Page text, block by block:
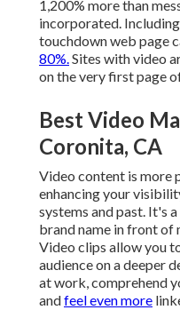
1,200% more than
incorporated.
touchdown web page
80%.Sites with video
on the very first page
Best Video
Coronita, CA
Video content is more
enhancing your
systems and past. It's
brand name in front of
Video clips allow you
audience on a deeper
at work, comprehend
andfeel even more